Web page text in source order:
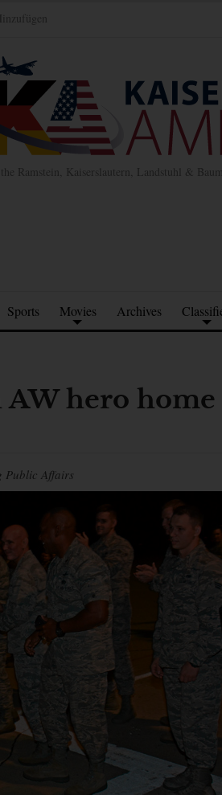
Ramstein, Kaiserslautern, Landstuhl &
Sports Movies Archives
AW hero home
Public Affairs